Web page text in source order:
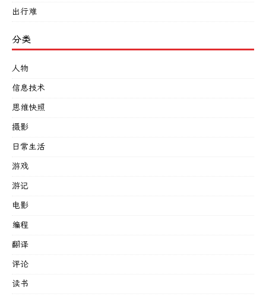
出行难
分类
人物
信息技术
思维快照
摄影
日常生活
游戏
游记
电影
编程
翻译
评论
读书